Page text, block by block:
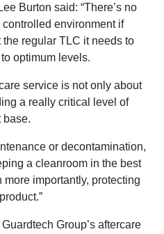
Burton said: “There’s no
environment if
the regular TLC it needs to
optimum levels.
service is not only about
a really critical level of
base.
or decontamination,
a cleanroom in the best
importantly, protecting
Group’s aftercare